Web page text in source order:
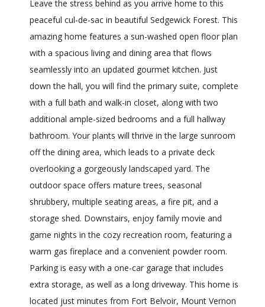
Leave the stress behind as you arrive home to this
peaceful cul-de-sac in beautiful Sedgewick Forest. This
amazing home features a sun-washed open floor plan
with a spacious living and dining area that flows
seamlessly into an updated gourmet kitchen. Just
down the hall, you will find the primary suite, complete
with a full bath and walk-in closet, along with two
additional ample-sized bedrooms and a full hallway
bathroom. Your plants will thrive in the large sunroom
off the dining area, which leads to a private deck
overlooking a gorgeously landscaped yard. The
outdoor space offers mature trees, seasonal
shrubbery, multiple seating areas, a fire pit, and a
storage shed. Downstairs, enjoy family movie and
game nights in the cozy recreation room, featuring a
warm gas fireplace and a convenient powder room.
Parking is easy with a one-car garage that includes
extra storage, as well as a long driveway. This home is
located just minutes from Fort Belvoir, Mount Vernon